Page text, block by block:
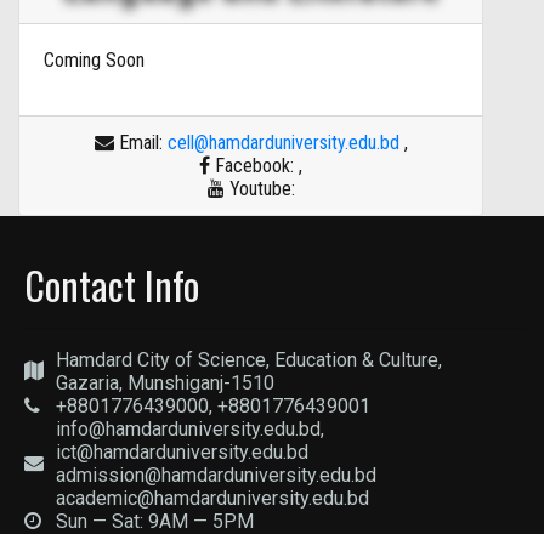
Coming Soon
Email: cell@hamdarduniversity.edu.bd,
Facebook: ,
Youtube:
Contact Info
Hamdard City of Science, Education & Culture,
Gazaria, Munshiganj-1510
+8801776439000, +8801776439001
info@hamdarduniversity.edu.bd,
ict@hamdarduniversity.edu.bd
admission@hamdarduniversity.edu.bd
academic@hamdarduniversity.edu.bd
Sun — Sat: 9AM — 5PM